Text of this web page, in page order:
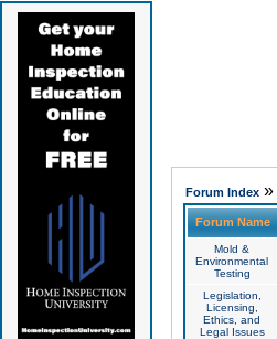
Forum Index»
Forum Name
Mold &
Environmental
Testing
Legislation,
Licensing,
Ethics, and
Legal Issues